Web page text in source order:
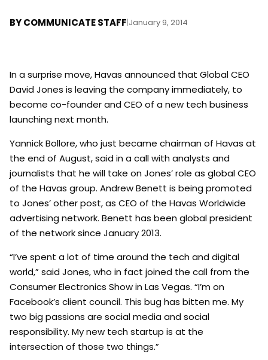
BYCOMMUNICATE STAFF|January 9, 2014
In a surprise move, Havas announced that Global CEO
David Jones is leaving the company immediately, to
become co-founder and CEO of a new tech business
launching next month.
Yannick Bollore, who just became chairman of Havas at
the end of August, said in a call with analysts and
journalists that he will take on Jones’ role as global CEO
of the Havas group. Andrew Benett is being promoted
to Jones’ other post, as CEO of the Havas Worldwide
advertising network. Benett has been global president
of the network since January 2013.
“I’ve spent a lot of time around the tech and digital
world,” said Jones, who in fact joined the call from the
Consumer Electronics Show in Las Vegas. “I’m on
Facebook’s client council. This bug has bitten me. My
two big passions are social media and social
responsibility. My new tech startup is at the
intersection of those two things.”